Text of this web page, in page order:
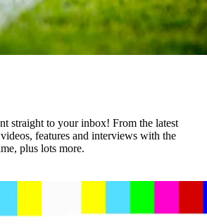
straight to your inbox! From the latest
features and interviews with the
plus lots more.